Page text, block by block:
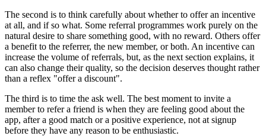
The second is to think carefully about whether to offer an incentive
at all, and if so what. Some referral programmes work purely on the
natural desire to share something good, with no reward. Others offer
a benefit to the referrer, the new member, or both. An incentive can
increase the volume of referrals, but, as the next section explains, it
can also change their quality, so the decision deserves thought rather
than a reflex "offer a discount".
The third is to time the ask well. The best moment to invite a
member to refer a friend is when they are feeling good about the
app, after a good match or a positive experience, not at signup
before they have any reason to be enthusiastic.